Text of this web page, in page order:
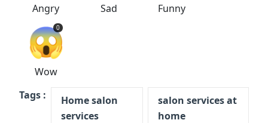
Angry Sad Funny
😱
0
Wow
Tags :
Home salon
services
salon services at
home